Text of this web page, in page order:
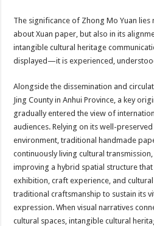
The significance of Zhong Mo Yuan
about Xuan paper, but also in its
intangible cultural heritage
displayed—it is experienced,
Alongside the dissemination and
Jing County in Anhui Province, a key
gradually entered the view of
audiences. Relying on its well-
environment, traditional handmade
continuously living cultural
improving a hybrid spatial structure
exhibition, craft experience, and
traditional craftsmanship to sustain its
expression. When visual narratives
cultural spaces, intangible cultural